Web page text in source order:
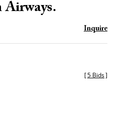
Airways.
Inquire
[5 Bids]